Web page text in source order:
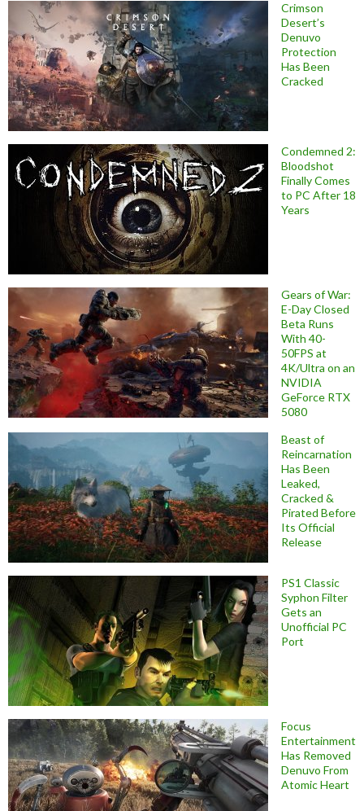
Crimson
Desert’s
Denuvo
Protection
Has Been
Cracked
Condemned 2:
Bloodshot
Finally Comes
to PC After 18
Years
Gears of War:
E-Day Closed
Beta Runs
With 40-
50FPS at
4K/Ultra on an
NVIDIA
GeForce RTX
5080
Beast of
Reincarnation
Has Been
Leaked,
Cracked &
Pirated Before
Its Official
Release
PS1 Classic
Syphon Filter
Gets an
Unofficial PC
Port
Focus
Entertainment
Has Removed
Denuvo From
Atomic Heart